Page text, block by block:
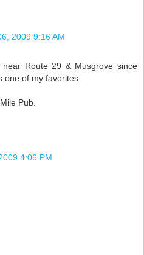
2009 9:16 AM
Route 29 & Musgrove since
one of my favorites.
Pub.
4:06 PM